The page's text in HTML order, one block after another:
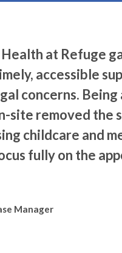
at Refuge
accessible
concerns. Being
site removed the
childcare and
fully on the
Manager